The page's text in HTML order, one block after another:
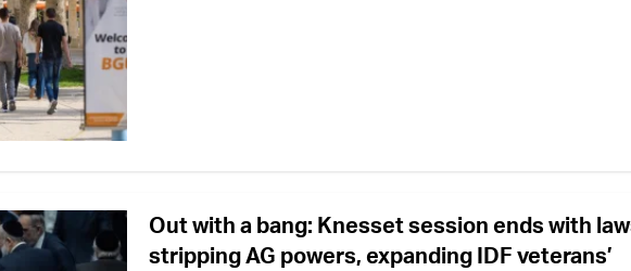
Out with a bang: Knesset session ends with
stripping AG powers, expanding IDF veterans’